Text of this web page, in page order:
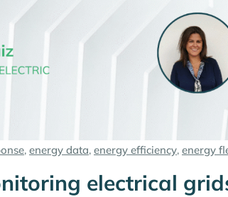
, energy data, energy efficiency, energy
electrical